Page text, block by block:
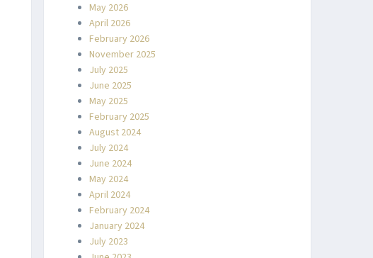
May 2026
April 2026
February 2026
November 2025
July 2025
June 2025
May 2025
February 2025
August 2024
July 2024
June 2024
May 2024
April 2024
February 2024
January 2024
July 2023